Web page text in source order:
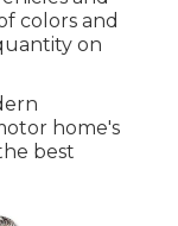
colors and
on
home's
best